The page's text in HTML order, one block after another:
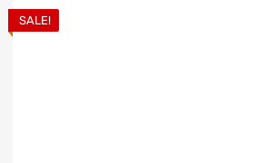
SALE!